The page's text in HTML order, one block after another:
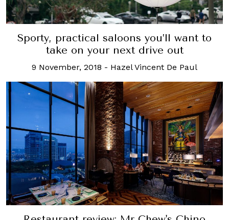
Sporty, practical saloons you’ll want to
take on your next drive out
9 November, 2018 - Hazel Vincent De Paul